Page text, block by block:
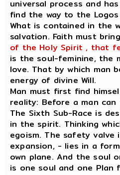
universal process and
find the way to the
What is contained in the
salvation. Faith must
of the Holy Spirit , that
is the soul-feminine, the
love. That by which man
energy of divine Will.
Man must first find
reality: Before a man
The Sixth Sub-Race is
in the spirit. Thinking
egoism. The safety
expansion, - lies in a
own plane. And the soul
is one soul and one